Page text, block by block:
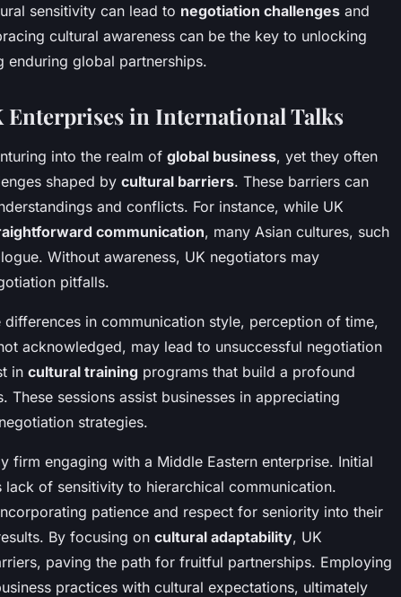
sensitivity can lead to negotiation challenges and
cultural awareness can be the key to unlocking
global partnerships.
Enterprises in International Talks
into the realm of global business, yet they often
shaped by cultural barriers. These barriers can
and conflicts. For instance, while UK
communication, many Asian cultures, such
Without awareness, UK negotiators may
pitfalls.
differences in communication style, perception of time,
acknowledged, may lead to unsuccessful negotiation
in cultural training programs that build a profound
sessions assist businesses in appreciating
strategies.
firm engaging with a Middle Eastern enterprise. Initial
lack of sensitivity to hierarchical communication.
patience and respect for seniority into their
By focusing on cultural adaptability, UK
paving the path for fruitful partnerships. Employing
practices with cultural expectations, ultimately